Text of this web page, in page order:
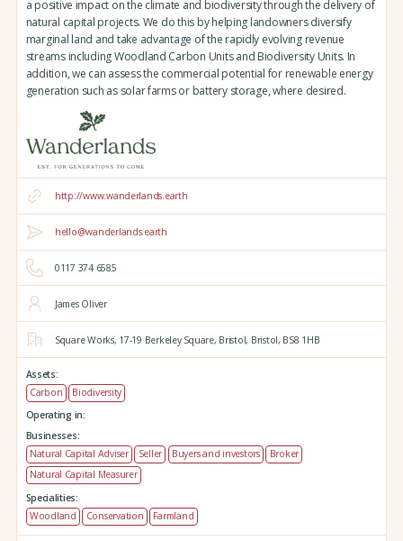
a positive impact on the climate and biodiversity through the delivery of
natural capital projects. We do this by helping landowners diversify
marginal land and take advantage of the rapidly evolving revenue
streams including Woodland Carbon Units and Biodiversity Units. In
addition, we can assess the commercial potential for renewable energy
generation such as solar farms or battery storage, where desired.
http://www.wanderlands.earth
hello@wanderlands.earth
0117 374 6585
James Oliver
Square Works, 17-19 Berkeley Square, Bristol, Bristol, BS8 1HB
Assets:
Carbon
Biodiversity
Operating in:
Businesses:
Natural Capital Adviser
Seller Buyers and investors
Broker
Natural Capital Measurer
Specialities:
Woodland
Conservation Farmland